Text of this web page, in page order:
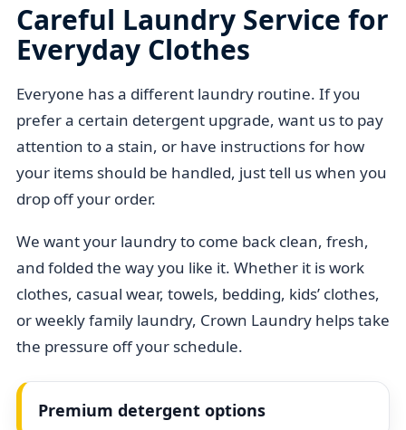
Careful Laundry Service for
Everyday Clothes
Everyone has a different laundry routine. If you
prefer a certain detergent upgrade, want us to pay
attention to a stain, or have instructions for how
your items should be handled, just tell us when you
drop off your order.
We want your laundry to come back clean, fresh,
and folded the way you like it. Whether it is work
clothes, casual wear, towels, bedding, kids’ clothes,
or weekly family laundry, Crown Laundry helps take
the pressure off your schedule.
Premium detergent options